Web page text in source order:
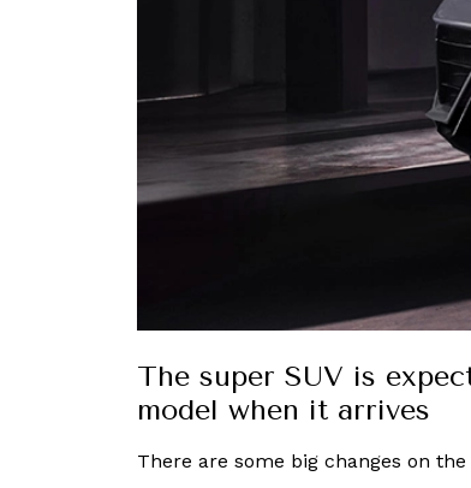
The super SUV is
model when it arrives
There are some big changes on